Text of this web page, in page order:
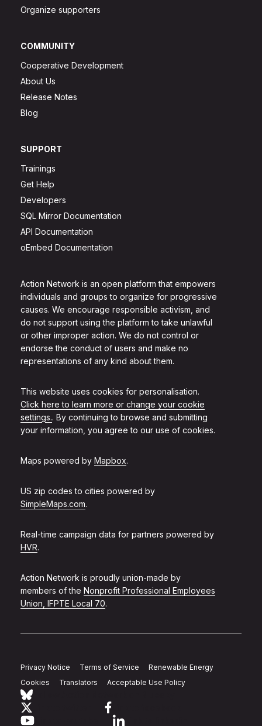
Action Network is an open platform that empowers
individuals and groups to organize for progressive
causes. We encourage responsible activism, and
do not support using the platform to take unlawful
or other improper action. We do not control or
endorse the conduct of users and make no
representations of any kind about them.
This website uses cookies for personalisation.
Click here to learn more or change your cookie
settings.. By continuing to browse and submitting
your information, you agree to our use of cookies.
Maps powered by Mapbox.
US zip codes to cities powered by
SimpleMaps.com.
Real-time campaign data for partners powered by
HVR.
Action Network is proudly union-made by
members of the Nonprofit Professional Employees
Union, IFPTE Local 70.
Organize supporters
COMMUNITY
Cooperative Development
About Us
Release Notes
Blog
SUPPORT
Trainings
Get Help
Developers
SQL Mirror Documentation
API Documentation
oEmbed Documentation
Privacy Notice Terms of Service
Renewable Energy
Cookies
Translators Acceptable Use Policy
Link to youtube